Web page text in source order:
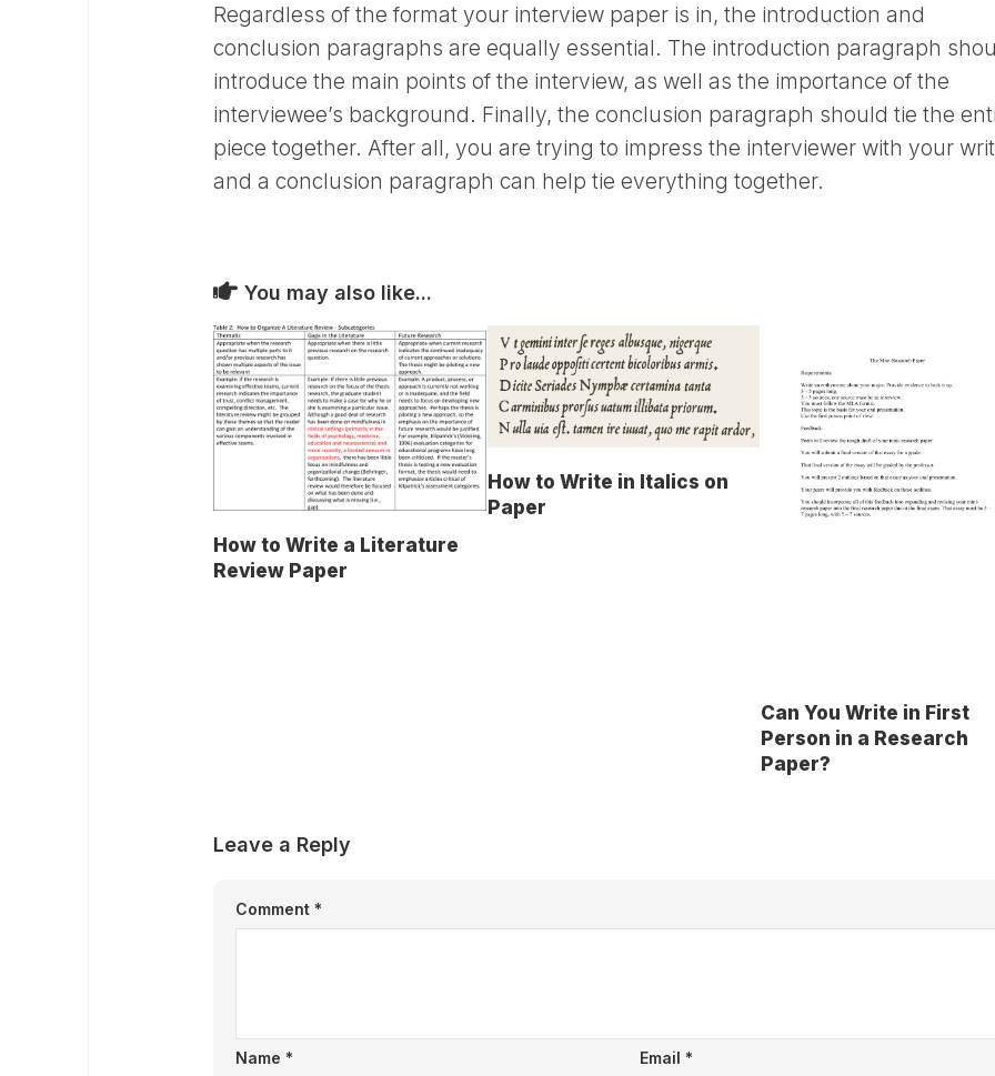
Regardless of the format your interview paper is in, the introduction and
conclusion paragraphs are equally essential. The introduction paragraph
introduce the main points of the interview, as well as the importance of the
interviewee’s background. Finally, the conclusion paragraph should tie the
piece together. After all, you are trying to impress the interviewer with your
and a conclusion paragraph can help tie everything together.
You may also like...
How to Write a Literature
Review Paper
How to Write in Italics on
Paper
Can You Write in First
Person in a Research
Paper?
Leave a Reply
Comment *
Name * Email *